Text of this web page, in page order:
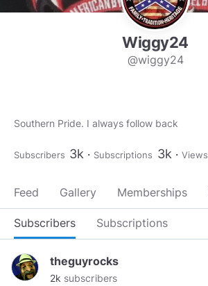
Wiggy24
@wiggy24
Southern Pride. I always follow back
Subscribers 3k Subscriptions 3k Views
Feed Gallery Memberships
Subscribers Subscriptions
theguyrocks
2k subscribers